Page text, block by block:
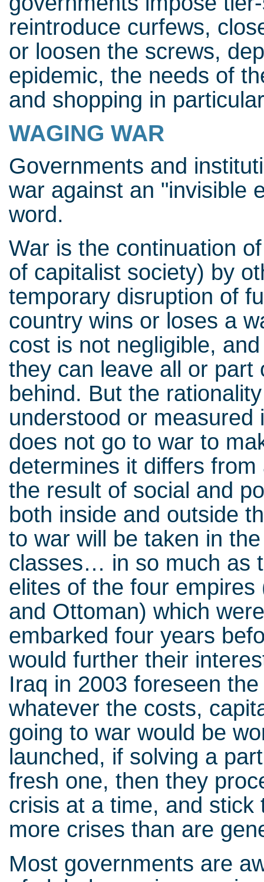
reintroduce curfews,
or loosen the screws,
epidemic, the needs of
and shopping in
WAGING WAR
Governments and
war against an "invisible
word.
War is the continuation
of capitalist society) by
temporary disruption of
country wins or loses a
cost is not negligible,
they can leave all or part
behind. But the
understood or measured
does not go to war to
determines it differs from
the result of social and
both inside and outside
to war will be taken in
classes… in so much as
elites of the four
and Ottoman) which
embarked four years
would further their
Iraq in 2003 foreseen
whatever the costs,
going to war would be
launched, if solving a
fresh one, then they
crisis at a time, and
more crises than are
Most governments are